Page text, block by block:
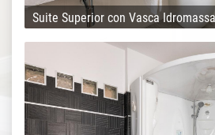
Suite Superior con Vasca